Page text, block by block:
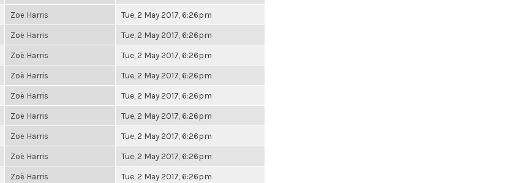
Zoë Harris Tue, 2 May 2017, 6:26pm
Zoë Harris Tue, 2 May 2017, 6:26pm
Zoë Harris Tue, 2 May 2017, 6:26pm
Zoë Harris Tue, 2 May 2017, 6:26pm
Zoë Harris Tue, 2 May 2017, 6:26pm
Zoë Harris Tue, 2 May 2017, 6:26pm
Zoë Harris Tue, 2 May 2017, 6:26pm
Zoë Harris Tue, 2 May 2017, 6:26pm
Zoë Harris Tue, 2 May 2017, 6:26pm